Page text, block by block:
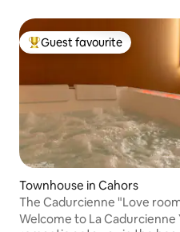
Top guest favourite
Guest favourite
Townhouse in Cahors
The Cadurcienne "Love
secret room
Welcome to La Cadurcienne Your